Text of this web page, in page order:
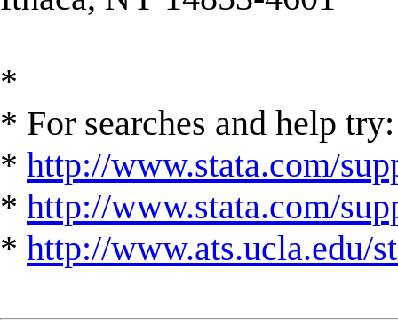
*
* For searches and help try:
* http://www.stata.com/
* http://www.stata.com/
* http://www.ats.ucla.edu/